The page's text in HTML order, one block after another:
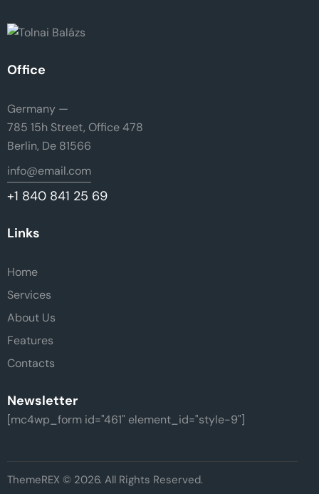
Office
Germany —
785 15h Street, Office 478
Berlin, De 81566
info@email.com
+1 840 841 25 69
Links
Home
Services
About Us
Features
Contacts
Newsletter
[mc4wp_form id="461" element_id="style-9"]
ThemeREX © 2026. All Rights Reserved.